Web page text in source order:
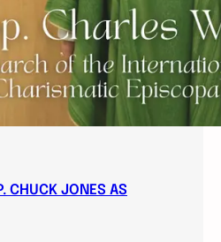
CHUCK JONES AS